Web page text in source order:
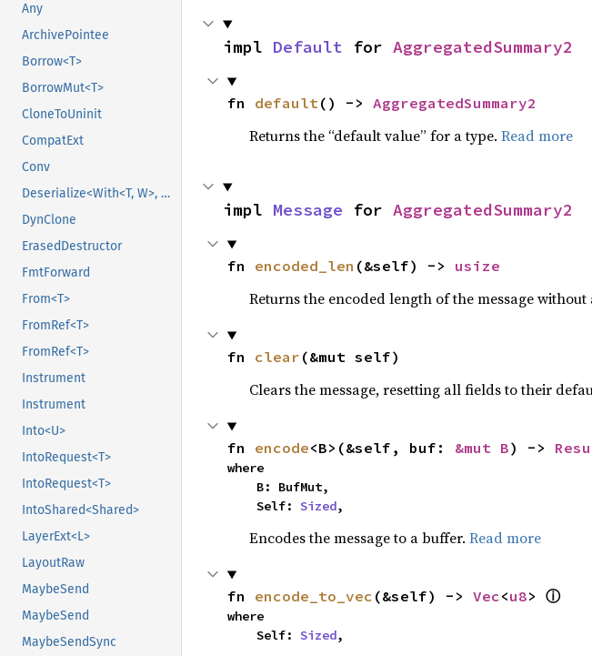
Any
ArchivePointee
Borrow<T>
BorrowMut<T>
CloneToUninit
CompatExt
Conv
Deserialize<With<T, W>, D>
DynClone
ErasedDestructor
FmtForward
From<T>
FromRef<T>
FromRef<T>
Instrument
Instrument
Into<U>
IntoRequest<T>
IntoRequest<T>
IntoShared<Shared>
LayerExt<L>
LayoutRaw
MaybeSend
MaybeSend
MaybeSendSync
impl Default for AggregatedSummary2
fn default() -> AggregatedSummary2
Returns the “default value” for a type. Read more
impl Message for AggregatedSummary2
fn encoded_len (&self) -> usize
Returns the encoded length of the message
fn clear (&mut self)
Clears the message, resetting all fields to their
fn encode<B>(&self, buf: &mut B) ->
where
    Self:
Sized,
Encodes the message to a buffer. Read more
fn encode_to_vec (&self) -> Vec<u8> ⓘ
where
    Self:
Sized,